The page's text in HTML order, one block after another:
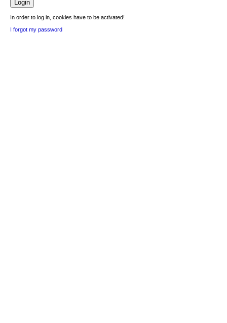
In order to log in, cookies have to be activated!
I forgot my password